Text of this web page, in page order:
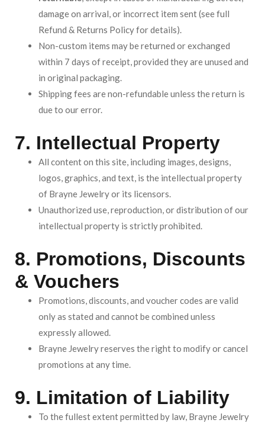
damage on arrival, or incorrect item sent (see full
Refund & Returns Policy for details).
Non-custom items may be returned or exchanged
within 7 days of receipt, provided they are unused and
in original packaging.
Shipping fees are non-refundable unless the return is
due to our error.
7. Intellectual Property
All content on this site, including images, designs,
logos, graphics, and text, is the intellectual property
of Brayne Jewelry or its licensors.
Unauthorized use, reproduction, or distribution of our
intellectual property is strictly prohibited.
8. Promotions, Discounts
& Vouchers
Promotions, discounts, and voucher codes are valid
only as stated and cannot be combined unless
expressly allowed.
Brayne Jewelry reserves the right to modify or cancel
promotions at any time.
9. Limitation of Liability
To the fullest extent permitted by law, Brayne Jewelry